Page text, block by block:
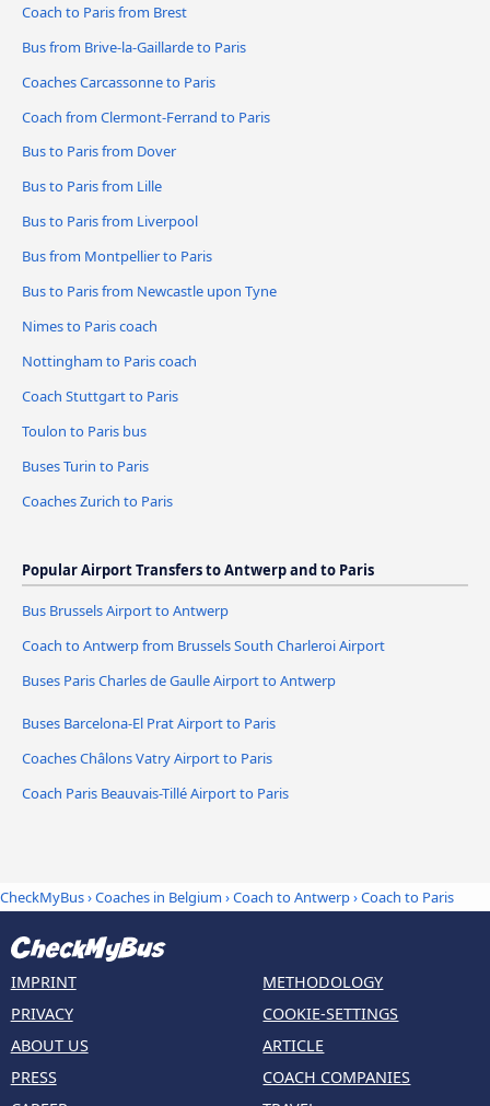
Coach to Paris from Brest
Bus from Brive-la-Gaillarde to Paris
Coaches Carcassonne to Paris
Coach from Clermont-Ferrand to Paris
Bus to Paris from Dover
Bus to Paris from Lille
Bus to Paris from Liverpool
Bus from Montpellier to Paris
Bus to Paris from Newcastle upon Tyne
Nimes to Paris coach
Nottingham to Paris coach
Coach Stuttgart to Paris
Toulon to Paris bus
Buses Turin to Paris
Coaches Zurich to Paris
Popular Airport Transfers to Antwerp and to Paris
Bus Brussels Airport to Antwerp
Coach to Antwerp from Brussels South Charleroi Airport
Buses Paris Charles de Gaulle Airport to Antwerp
Buses Barcelona-El Prat Airport to Paris
Coaches Châlons Vatry Airport to Paris
Coach Paris Beauvais-Tillé Airport to Paris
CheckMyBus›Coaches in Belgium ›Coach to Antwerp›Coach to Paris
IMPRINT
PRIVACY
ABOUT US
PRESS
METHODOLOGY
COOKIE-SETTINGS
ARTICLE
COACH COMPANIES